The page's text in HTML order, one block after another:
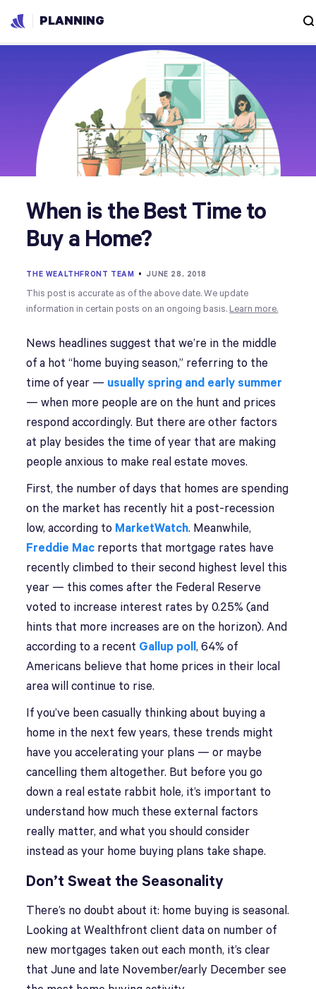
PLANNING
When is the Best Time to
Buy a Home?
THE WEALTHFRONT TEAM •JUNE 28, 2018
This post is accurate as of the above date. We update
information in certain posts on an ongoing basis. Learn more.
News headlines suggest that we’re in the middle
of a hot “home buying season,” referring to the
time of year — usually spring and early summer
— when more people are on the hunt and prices
respond accordingly. But there are other factors
at play besides the time of year that are making
people anxious to make real estate moves.
First, the number of days that homes are spending
on the market has recently hit a post-recession
low, according to MarketWatch. Meanwhile,
Freddie Mac reports that mortgage rates have
recently climbed to their second highest level this
year — this comes after the Federal Reserve
voted to increase interest rates by 0.25% (and
hints that more increases are on the horizon). And
according to a recent Gallup poll, 64% of
Americans believe that home prices in their local
area will continue to rise.
If you’ve been casually thinking about buying a
home in the next few years, these trends might
have you accelerating your plans — or maybe
cancelling them altogether. But before you go
down a real estate rabbit hole, it’s important to
understand how much these external factors
really matter, and what you should consider
instead as your home buying plans take shape.
Don’t Sweat the Seasonality
There’s no doubt about it: home buying is seasonal.
Looking at Wealthfront client data on number of
new mortgages taken out each month, it’s clear
that June and late November/early December see